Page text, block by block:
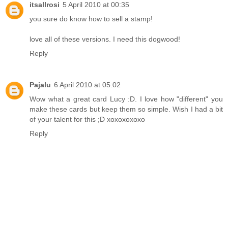
itsallrosi 5 April 2010 at 00:35
you sure do know how to sell a stamp!
love all of these versions. I need this dogwood!
Reply
Pajalu 6 April 2010 at 05:02
Wow what a great card Lucy :D. I love how "different" you
make these cards but keep them so simple. Wish I had a bit
of your talent for this ;D xoxoxoxoxo
Reply